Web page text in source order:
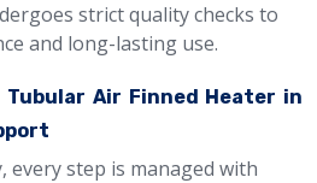
strict quality checks to
and long-lasting use.
Air Finned Heater in
every step is managed with